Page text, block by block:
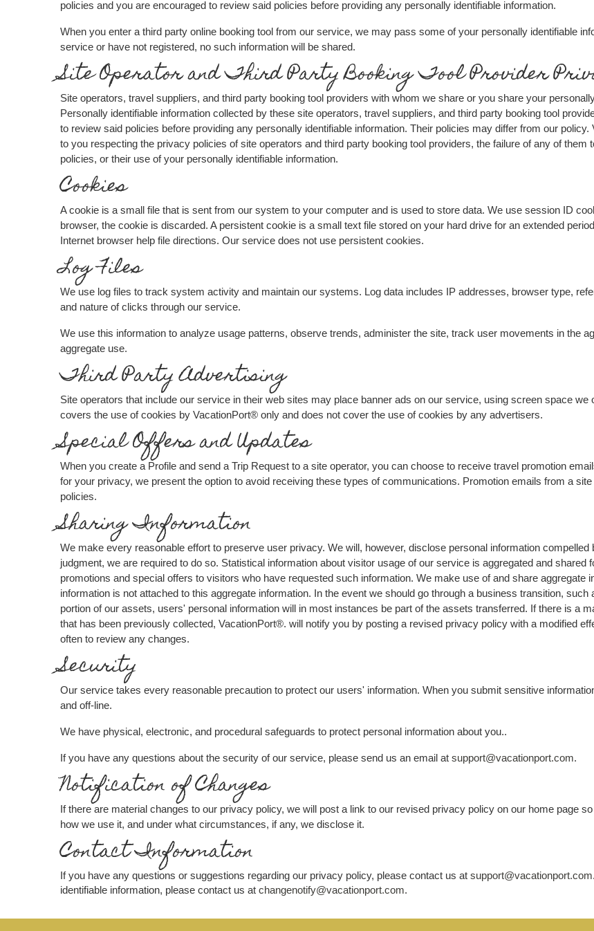
policies and you are encouraged to review said policies before providing any personally identifiable information.
When you enter a third party online booking tool from our service, we may pass some of your personally identifiable
service or have not registered, no such information will be shared.
Site Operator and Third Party Booking Tool Provider
Site operators, travel suppliers, and third party booking tool providers with whom we share or you share your
Personally identifiable information collected by these site operators, travel suppliers, and third party booking tool
to review said policies before providing any personally identifiable information. Their policies may differ from our
to you respecting the privacy policies of site operators and third party booking tool providers, the failure of any of
policies, or their use of your personally identifiable information.
Cookies
A cookie is a small file that is sent from our system to your computer and is used to store data. We use session ID
browser, the cookie is discarded. A persistent cookie is a small text file stored on your hard drive for an extended
Internet browser help file directions. Our service does not use persistent cookies.
Log Files
We use log files to track system activity and maintain our systems. Log data includes IP addresses, browser type,
and nature of clicks through our service.
We use this information to analyze usage patterns, observe trends, administer the site, track user movements in the
aggregate use.
Third Party Advertising
Site operators that include our service in their web sites may place banner ads on our service, using screen space
covers the use of cookies by VacationPort® only and does not cover the use of cookies by any advertisers.
Special Offers and Updates
When you create a Profile and send a Trip Request to a site operator, you can choose to receive travel promotion
for your privacy, we present the option to avoid receiving these types of communications. Promotion emails from a
policies.
Sharing Information
We make every reasonable effort to preserve user privacy. We will, however, disclose personal information
judgment, we are required to do so. Statistical information about visitor usage of our service is aggregated and shared
promotions and special offers to visitors who have requested such information. We make use of and share aggregate
information is not attached to this aggregate information. In the event we should go through a business transition,
portion of our assets, users' personal information will in most instances be part of the assets transferred. If there is a
that has been previously collected, VacationPort®. will notify you by posting a revised privacy policy with a modified
often to review any changes.
Security
Our service takes every reasonable precaution to protect our users' information. When you submit sensitive
and off-line.
We have physical, electronic, and procedural safeguards to protect personal information about you..
If you have any questions about the security of our service, please send us an email at support@vacationport.com.
Notification of Changes
If there are material changes to our privacy policy, we will post a link to our revised privacy policy on our home page
how we use it, and under what circumstances, if any, we disclose it.
Contact Information
If you have any questions or suggestions regarding our privacy policy, please contact us at support@vacationport.com
identifiable information, please contact us at changenotify@vacationport.com.